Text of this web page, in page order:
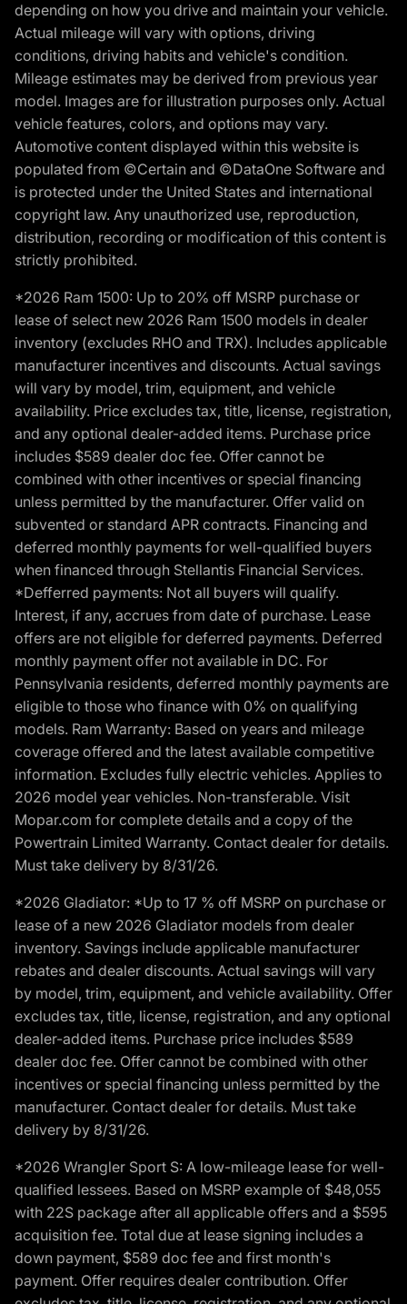
depending on how you drive and maintain your vehicle.
Actual mileage will vary with options, driving
conditions, driving habits and vehicle's condition.
Mileage estimates may be derived from previous year
model. Images are for illustration purposes only. Actual
vehicle features, colors, and options may vary.
Automotive content displayed within this website is
populated from ©Certain and ©DataOne Software and
is protected under the United States and international
copyright law. Any unauthorized use, reproduction,
distribution, recording or modification of this content is
strictly prohibited.
*2026 Ram 1500: Up to 20% off MSRP purchase or
lease of select new 2026 Ram 1500 models in dealer
inventory (excludes RHO and TRX). Includes applicable
manufacturer incentives and discounts. Actual savings
will vary by model, trim, equipment, and vehicle
availability. Price excludes tax, title, license, registration,
and any optional dealer-added items. Purchase price
includes $589 dealer doc fee. Offer cannot be
combined with other incentives or special financing
unless permitted by the manufacturer. Offer valid on
subvented or standard APR contracts. Financing and
deferred monthly payments for well-qualified buyers
when financed through Stellantis Financial Services.
*Defferred payments: Not all buyers will qualify.
Interest, if any, accrues from date of purchase. Lease
offers are not eligible for deferred payments. Deferred
monthly payment offer not available in DC. For
Pennsylvania residents, deferred monthly payments are
eligible to those who finance with 0% on qualifying
models. Ram Warranty: Based on years and mileage
coverage offered and the latest available competitive
information. Excludes fully electric vehicles. Applies to
2026 model year vehicles. Non-transferable. Visit
Mopar.com for complete details and a copy of the
Powertrain Limited Warranty. Contact dealer for details.
Must take delivery by 8/31/26.
*2026 Gladiator: *Up to 17 % off MSRP on purchase or
lease of a new 2026 Gladiator models from dealer
inventory. Savings include applicable manufacturer
rebates and dealer discounts. Actual savings will vary
by model, trim, equipment, and vehicle availability. Offer
excludes tax, title, license, registration, and any optional
dealer-added items. Purchase price includes $589
dealer doc fee. Offer cannot be combined with other
incentives or special financing unless permitted by the
manufacturer. Contact dealer for details. Must take
delivery by 8/31/26.
*2026 Wrangler Sport S: A low-mileage lease for well-
qualified lessees. Based on MSRP example of $48,055
with 22S package after all applicable offers and a $595
acquisition fee. Total due at lease signing includes a
down payment, $589 doc fee and first month's
payment. Offer requires dealer contribution. Offer